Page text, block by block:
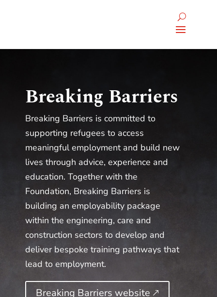
Breaking Barriers
Breaking Barriers is committed to
supporting refugees to access
meaningful employment and build new
lives through advice, experience and
education. Together with the
Foundation, Breaking Barriers is
building an employability package
within the engineering, care and
construction sectors to develop and
deliver bespoke training pathways that
lead to employment.
Breaking Barriers website 🡕